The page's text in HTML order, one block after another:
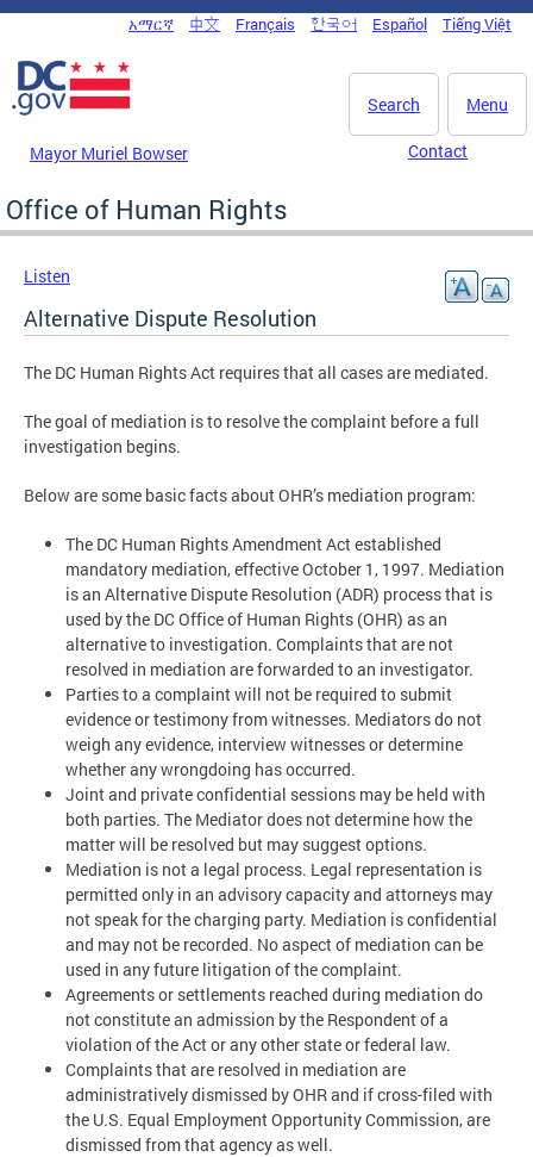
Skip to main content
DC Agency Top Menu
አማርኛ 中文 Français 한국어 Español Tiếng Việt
Menu
Search
Mayor Muriel Bowser Contact
Office of Human Rights
Listen
Alternative Dispute Resolution
The DC Human Rights Act requires that all cases are mediated.
The goal of mediation is to resolve the complaint before a full
investigation begins.
Below are some basic facts about OHR’s mediation program:
The DC Human Rights Amendment Act established
mandatory mediation, effective October 1, 1997. Mediation
is an Alternative Dispute Resolution (ADR) process that is
used by the DC Office of Human Rights (OHR) as an
alternative to investigation. Complaints that are not
resolved in mediation are forwarded to an investigator.
Parties to a complaint will not be required to submit
evidence or testimony from witnesses. Mediators do not
weigh any evidence, interview witnesses or determine
whether any wrongdoing has occurred.
Joint and private confidential sessions may be held with
both parties. The Mediator does not determine how the
matter will be resolved but may suggest options.
Mediation is not a legal process. Legal representation is
permitted only in an advisory capacity and attorneys may
not speak for the charging party. Mediation is confidential
and may not be recorded. No aspect of mediation can be
used in any future litigation of the complaint.
Agreements or settlements reached during mediation do
not constitute an admission by the Respondent of a
violation of the Act or any other state or federal law.
Complaints that are resolved in mediation are
administratively dismissed by OHR and if cross-filed with
the U.S. Equal Employment Opportunity Commission, are
dismissed from that agency as well.